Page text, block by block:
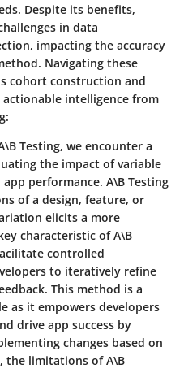
Despite its benefits,
in data
impacting the accuracy
Navigating these
cohort construction and
intelligence from
Testing, we encounter a
the impact of variable
performance. A\B Testing
of a design, feature, or
elicits a more
characteristic of A\B
controlled
to iteratively refine
This method is a
as it empowers developers
drive app success by
changes based on
the limitations of A\B